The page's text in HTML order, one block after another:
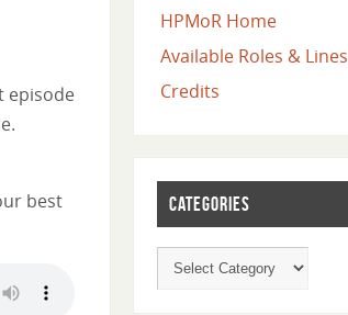
episode
best
HPMoR Home
Available Roles & Lines
Credits
CATEGORIES